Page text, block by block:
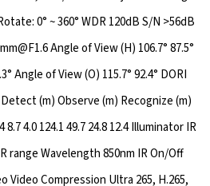
0° ~ 360° WDR 120dB S/N >56dB
Angle of View (H) 106.7° 87.5°
Angle of View (O) 115.7° 92.4° DORI
(m) Observe (m) Recognize (m)
4.0 124.1 49.7 24.8 12.4 Illuminator IR
range Wavelength 850nm IR On/Off
Video Compression Ultra 265, H.265,